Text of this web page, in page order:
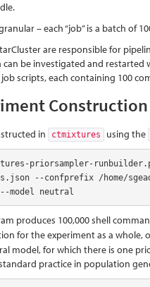
– each “job” is a batch of
are responsible for
be investigated and restarted
job scripts, each containing 100
Construction
in ctmixtures using the
priorsampler-
--confprefix /home/
--model neutral
produces 100,000 shell
for the experiment as a
model, for which there is one
practice in population